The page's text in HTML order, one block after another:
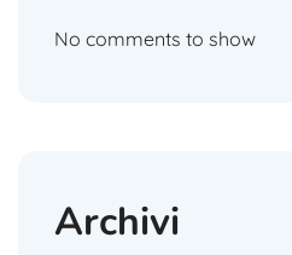
No comments to show
Archivi